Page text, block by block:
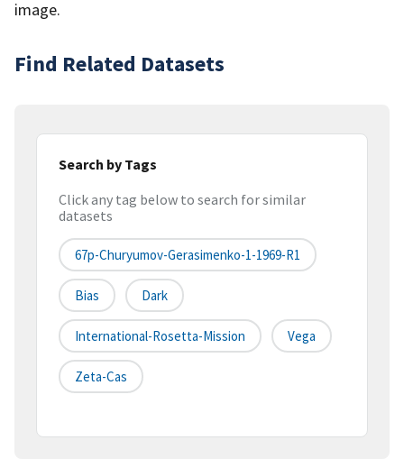
image.
Find Related Datasets
Search by Tags
Click any tag below to search for similar
datasets
67p-Churyumov-Gerasimenko-1-1969-R1
Bias Dark
International-Rosetta-Mission Vega
Zeta-Cas